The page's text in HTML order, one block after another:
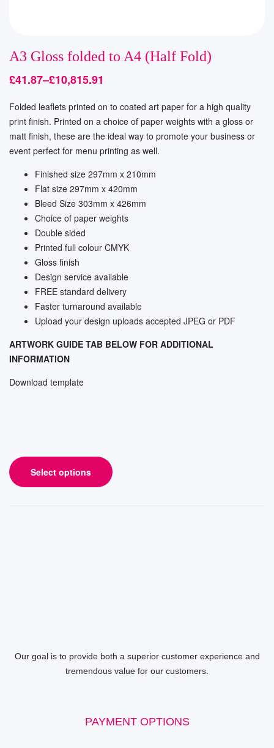
A3 Gloss folded to A4 (Half Fold)
£41.87–£10,815.91
Folded leaflets printed on to coated art paper for a high quality
print finish. Printed on a choice of paper weights with a gloss or
matt finish, these are the ideal way to promote your business or
event perfect for menu printing as well.
Finished size 297mm x 210mm
Flat size 297mm x 420mm
Bleed Size 303mm x 426mm
Choice of paper weights
Double sided
Printed full colour CMYK
Gloss finish
Design service available
FREE standard delivery
Faster turnaround available
Upload your design uploads accepted JPEG or PDF
ARTWORK GUIDE TAB BELOW FOR ADDITIONAL
INFORMATION
Download template
Select options
Our goal is to provide both a superior customer experience and
tremendous value for our customers.
PAYMENT OPTIONS